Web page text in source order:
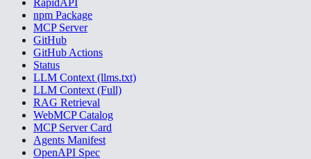
npm Package
MCP Server
GitHub
GitHub Actions
Status
LLM Context (llms.txt)
LLM Context (Full)
RAG Retrieval
WebMCP Catalog
MCP Server Card
Agents Manifest
OpenAPI Spec